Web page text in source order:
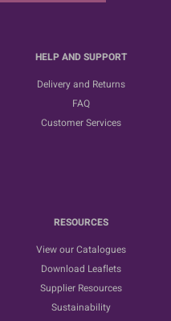
HELP AND SUPPORT
Delivery and Returns
FAQ
Customer Services
RESOURCES
View our Catalogues
Download Leaflets
Supplier Resources
Sustainability